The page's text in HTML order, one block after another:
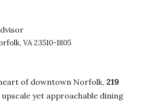
VA 23510-1805
of downtown Norfolk, 219
yet approachable dining